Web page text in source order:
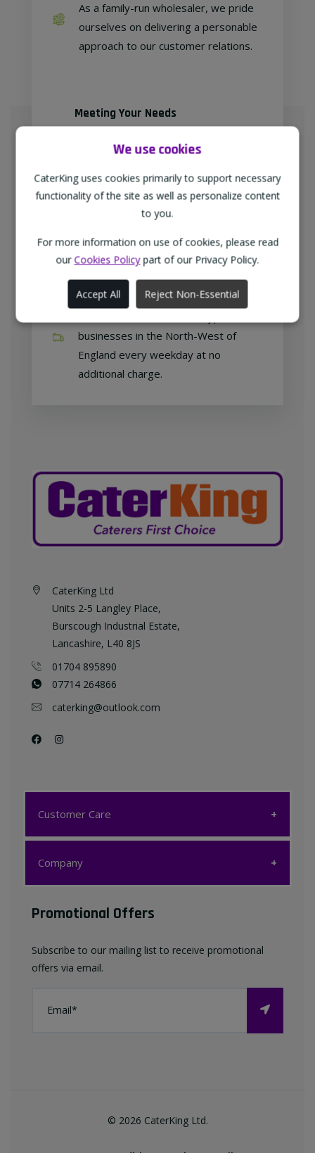
We use cookies
CaterKing uses cookies primarily to support necessary
functionality of the site as well as personalize content
to you.
For more information on use of cookies, please read
our Cookies Policypart of our Privacy Policy.
Accept All Reject Non-Essential
As a family-run wholesaler, we pride
ourselves on delivering a personable
approach to our customer relations.
Meeting Your Needs
"TheWholeSaleGroup" (formerly
Confex & Fairway Foodservice), we
are delighted to provide our
customers with exclusive products at
Free home delivery
businesses in the North-West of
England every weekday at no
additional charge.
CaterKing Ltd
Units 2-5 Langley Place,
Burscough Industrial Estate,
Lancashire, L40 8JS
01704 895890
07714 264866
caterking@outlook.com
Customer Care
Customer Care
Contact us
Company
Company
Terms & Conditions
Privacy Policy
Promotional Offers
Subscribe to our mailing list to receive promotional
offers via email.
© 2026 CaterKing Ltd.